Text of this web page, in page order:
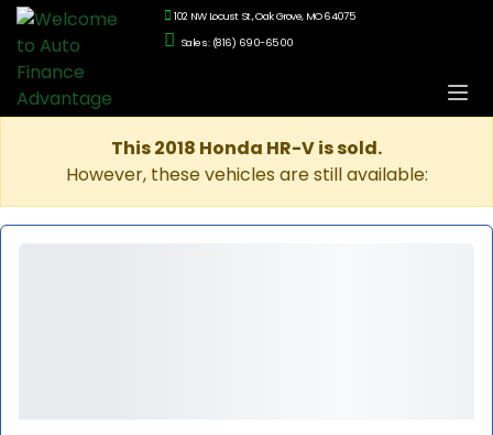
102 NW Locust St., Oak Grove, MO 64075
Sales: (816) 690-6500
This 2018 Honda HR-V is sold.
However, these vehicles are still available: